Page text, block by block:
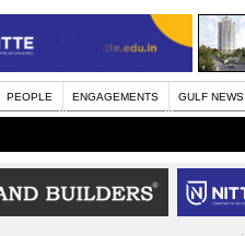
PEOPLE ENGAGEMENTS GULF NEWS